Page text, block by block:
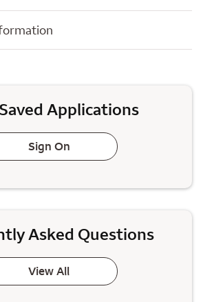
Applications
Sign On
Asked Questions
View All